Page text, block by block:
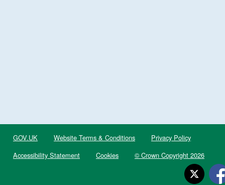
GOV.UK Website Terms & Conditions
Privacy Policy
Accessibility Statement
Cookies © Crown Copyright 2026